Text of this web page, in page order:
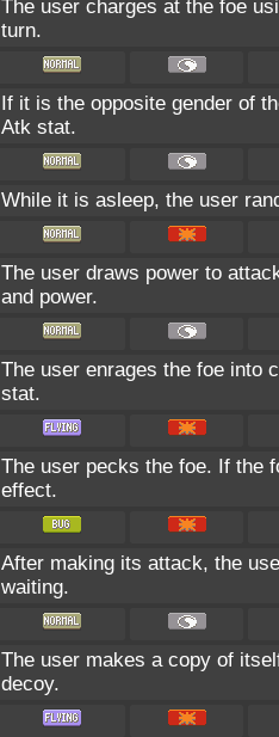
The user charges at the foe
turn.
If it is the opposite gender of
Atk stat.
While it is asleep, the user
The user draws power to
and power.
The user enrages the foe into
stat.
The user pecks the foe. If the
effect.
After making its attack, the
waiting.
The user makes a copy of
decoy.